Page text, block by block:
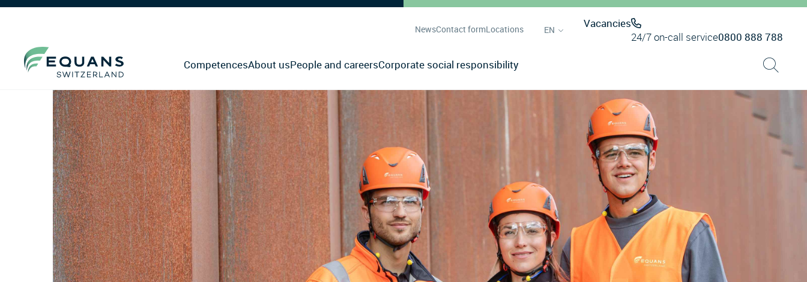
NewsContact formLocations EN
Vacancies
24/7 on-call service0800 888 788
CompetencesAbout usPeople and careersCorporate social responsibility